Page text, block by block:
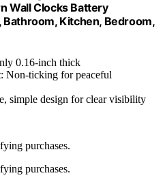
Wall Clocks Battery
Kitchen, Bedroom,
0.16-inch thick
: Non-ticking for peaceful
simple design for clear visibility
purchases.
purchases.